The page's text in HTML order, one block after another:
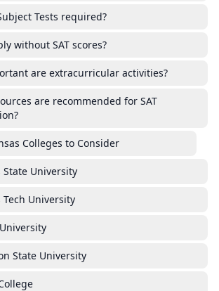
Tests required?
without SAT scores?
are extracurricular activities?
are recommended for SAT
Colleges to Consider
State University
Tech University
State University